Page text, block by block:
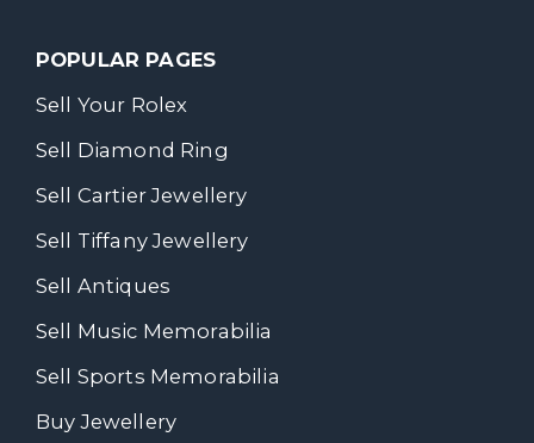
POPULAR PAGES
Sell Your Rolex
Sell Diamond Ring
Sell Cartier Jewellery
Sell Tiffany Jewellery
Sell Antiques
Sell Music Memorabilia
Sell Sports Memorabilia
Buy Jewellery